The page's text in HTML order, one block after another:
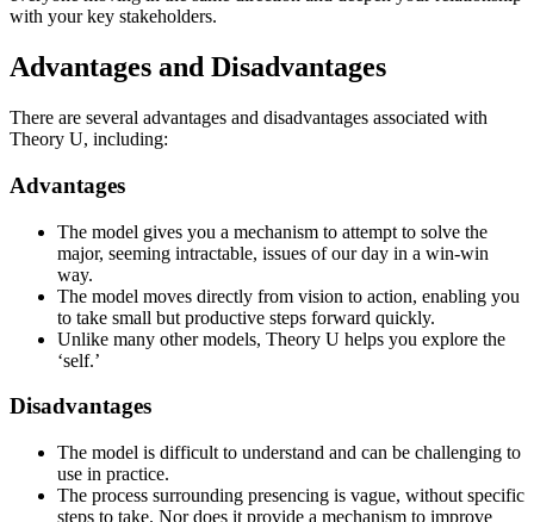
with your key stakeholders.
Advantages and Disadvantages
There are several advantages and disadvantages associated with
Theory U, including:
Advantages
The model gives you a mechanism to attempt to solve the
major, seeming intractable, issues of our day in a win-win
way.
The model moves directly from vision to action, enabling you
to take small but productive steps forward quickly.
Unlike many other models, Theory U helps you explore the
‘self.’
Disadvantages
The model is difficult to understand and can be challenging to
use in practice.
The process surrounding presencing is vague, without specific
steps to take. Nor does it provide a mechanism to improve